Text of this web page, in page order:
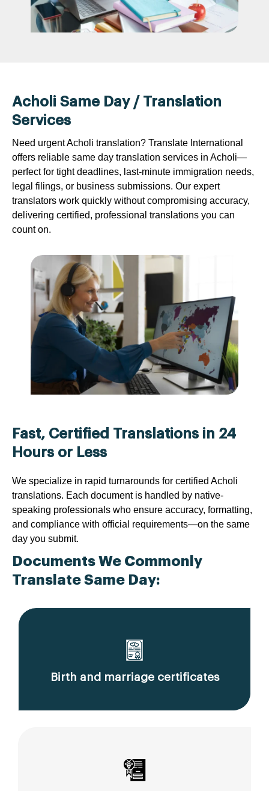
Acholi Same Day / Translation
Services
Need urgent Acholi translation? Translate International
offers reliable same day translation services in Acholi—
perfect for tight deadlines, last-minute immigration needs,
legal filings, or business submissions. Our expert
translators work quickly without compromising accuracy,
delivering certified, professional translations you can
count on.
Fast, Certified Translations in 24
Hours or Less
We specialize in rapid turnarounds for certified Acholi
translations. Each document is handled by native-
speaking professionals who ensure accuracy, formatting,
and compliance with official requirements—on the same
day you submit.
Documents We Commonly
Translate Same Day:
Birth and marriage certificates